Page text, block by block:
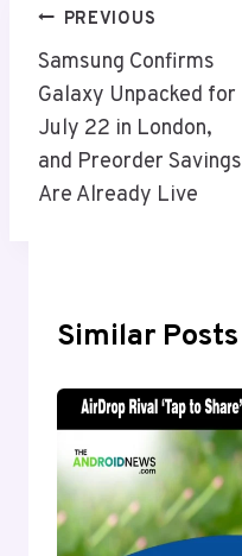
Post
Navigation
PREVIOUS
Samsung Confirms
Galaxy Unpacked for
July 22 in London,
and Preorder Savings
Are Already Live
Similar Posts